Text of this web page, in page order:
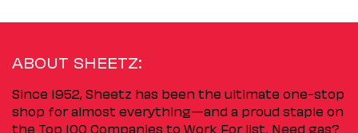
ABOUT SHEETZ:
Since 1952, Sheetz has been the ultimate one-stop
shop for almost everything—and a proud staple on
the Top 100 Companies to Work For list. Need gas?